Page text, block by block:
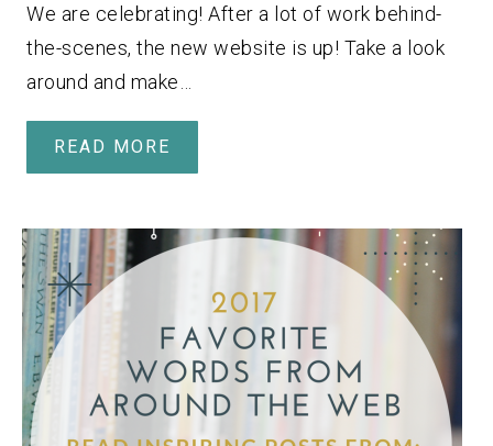
We are celebrating! After a lot of work behind-
the-scenes, the new website is up! Take a look
around and make…
READ MORE